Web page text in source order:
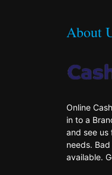
About
Online
in to a
and see us
needs.
available.